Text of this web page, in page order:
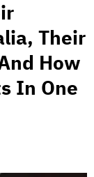
Their
How
In One